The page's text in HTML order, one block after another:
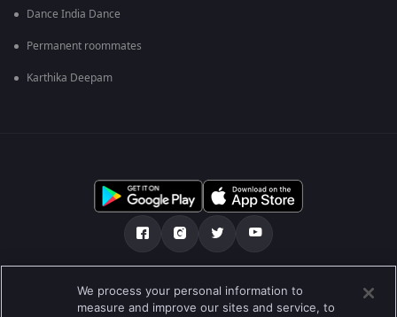
Dance India Dance
Permanent roommates
Karthika Deepam
எங்களை பற்றி உதவி மையம் தனியுரிமைக் கொள்கை
We process your personal information to
measure and improve our sites and service, to